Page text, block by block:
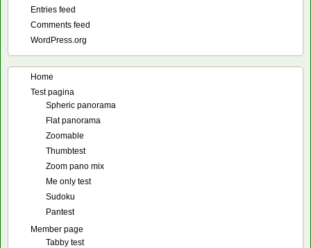
Entries feed
Comments feed
WordPress.org
Home
Test pagina
Spheric panorama
Flat panorama
Zoomable
Thumbtest
Zoom pano mix
Me only test
Sudoku
Pantest
Member page
Tabby test